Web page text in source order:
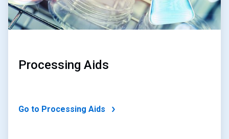
Processing Aids
Go to Processing Aids